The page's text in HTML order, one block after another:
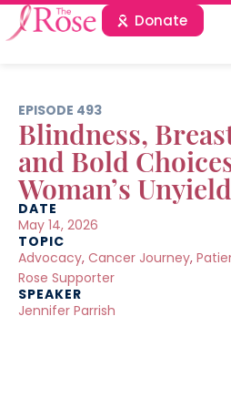
Donate
EPISODE 493
Blindness,
and Bold
Woman’s
DATE
May 14, 2026
TOPIC
Advocacy, Cancer Journey,
Rose Supporter
SPEAKER
Jennifer Parrish